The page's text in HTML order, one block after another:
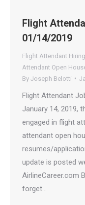
Flight
01/14/2019
Flight Attendant Hiring
Attendant Open
By Joseph Belotti
Flight Attendant
January 14, 2019,
engaged in flight
attendant open
resumes/
update is posted
AirlineCareer.com
forget…